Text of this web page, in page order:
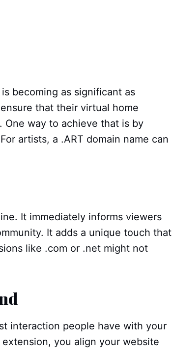
becoming as significant as
that their virtual home
way to achieve that is by
artists, a .ART domain name can
It immediately informs viewers
It adds a unique touch that
like .com or .net might not
interaction people have with your
you align your website